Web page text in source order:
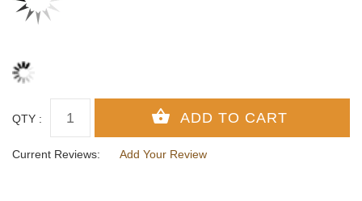
QTY :
Current Reviews: Add Your Review